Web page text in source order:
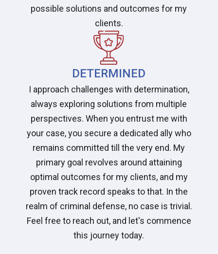
possible solutions and outcomes for my
clients.
DETERMINED
I approach challenges with determination,
always exploring solutions from multiple
perspectives. When you entrust me with
your case, you secure a dedicated ally who
remains committed till the very end. My
primary goal revolves around attaining
optimal outcomes for my clients, and my
proven track record speaks to that. In the
realm of criminal defense, no case is trivial.
Feel free to reach out, and let's commence
this journey today.